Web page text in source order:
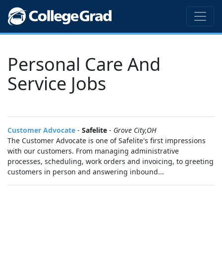
Personal Care And
Service Jobs
Customer Advocate - Safelite - Grove City,OH
The Customer Advocate is one of Safelite's first impressions
with our customers. From managing administrative
processes, scheduling, work orders and invoicing, to greeting
customers in person and answering inbound...